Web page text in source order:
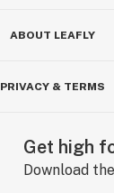
ABOUT LEAFLY
PRIVACY & TERMS
Get high
Download